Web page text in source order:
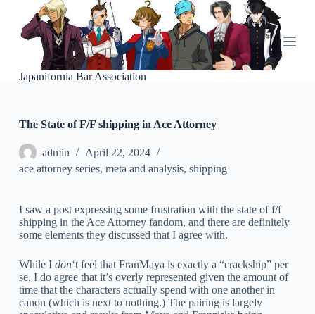
o
n
Japanifornia Bar Association
The State of F/F shipping in Ace Attorney
admin
April 22, 2024
ace attorney series, meta and analysis, shipping
I saw a post expressing some frustration with the state of f/f
shipping in the Ace Attorney fandom, and there are definitely
some elements they discussed that I agree with.
While I don‘t feel that FranMaya is exactly a “crackship” per
se, I do agree that it’s overly represented given the amount of
time that the characters actually spend with one another in
canon (which is next to nothing.) The pairing is largely